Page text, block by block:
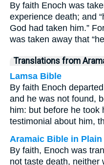
By faith Enoch was
experience death; and
God had taken him.”
was taken away that
Translations from
Lamsa Bible
By faith Enoch
and he was not found,
him: but before he took
testimonial about him,
Aramaic Bible in
By faith, Enoch was
not taste death, neither